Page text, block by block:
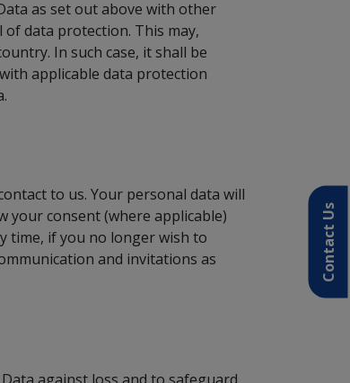
as set out above with other
data protection. This may,
In such case, it shall be
applicable data protection
to us. Your personal data will
your consent (where applicable)
time, if you no longer wish to
and invitations as
Contact Us